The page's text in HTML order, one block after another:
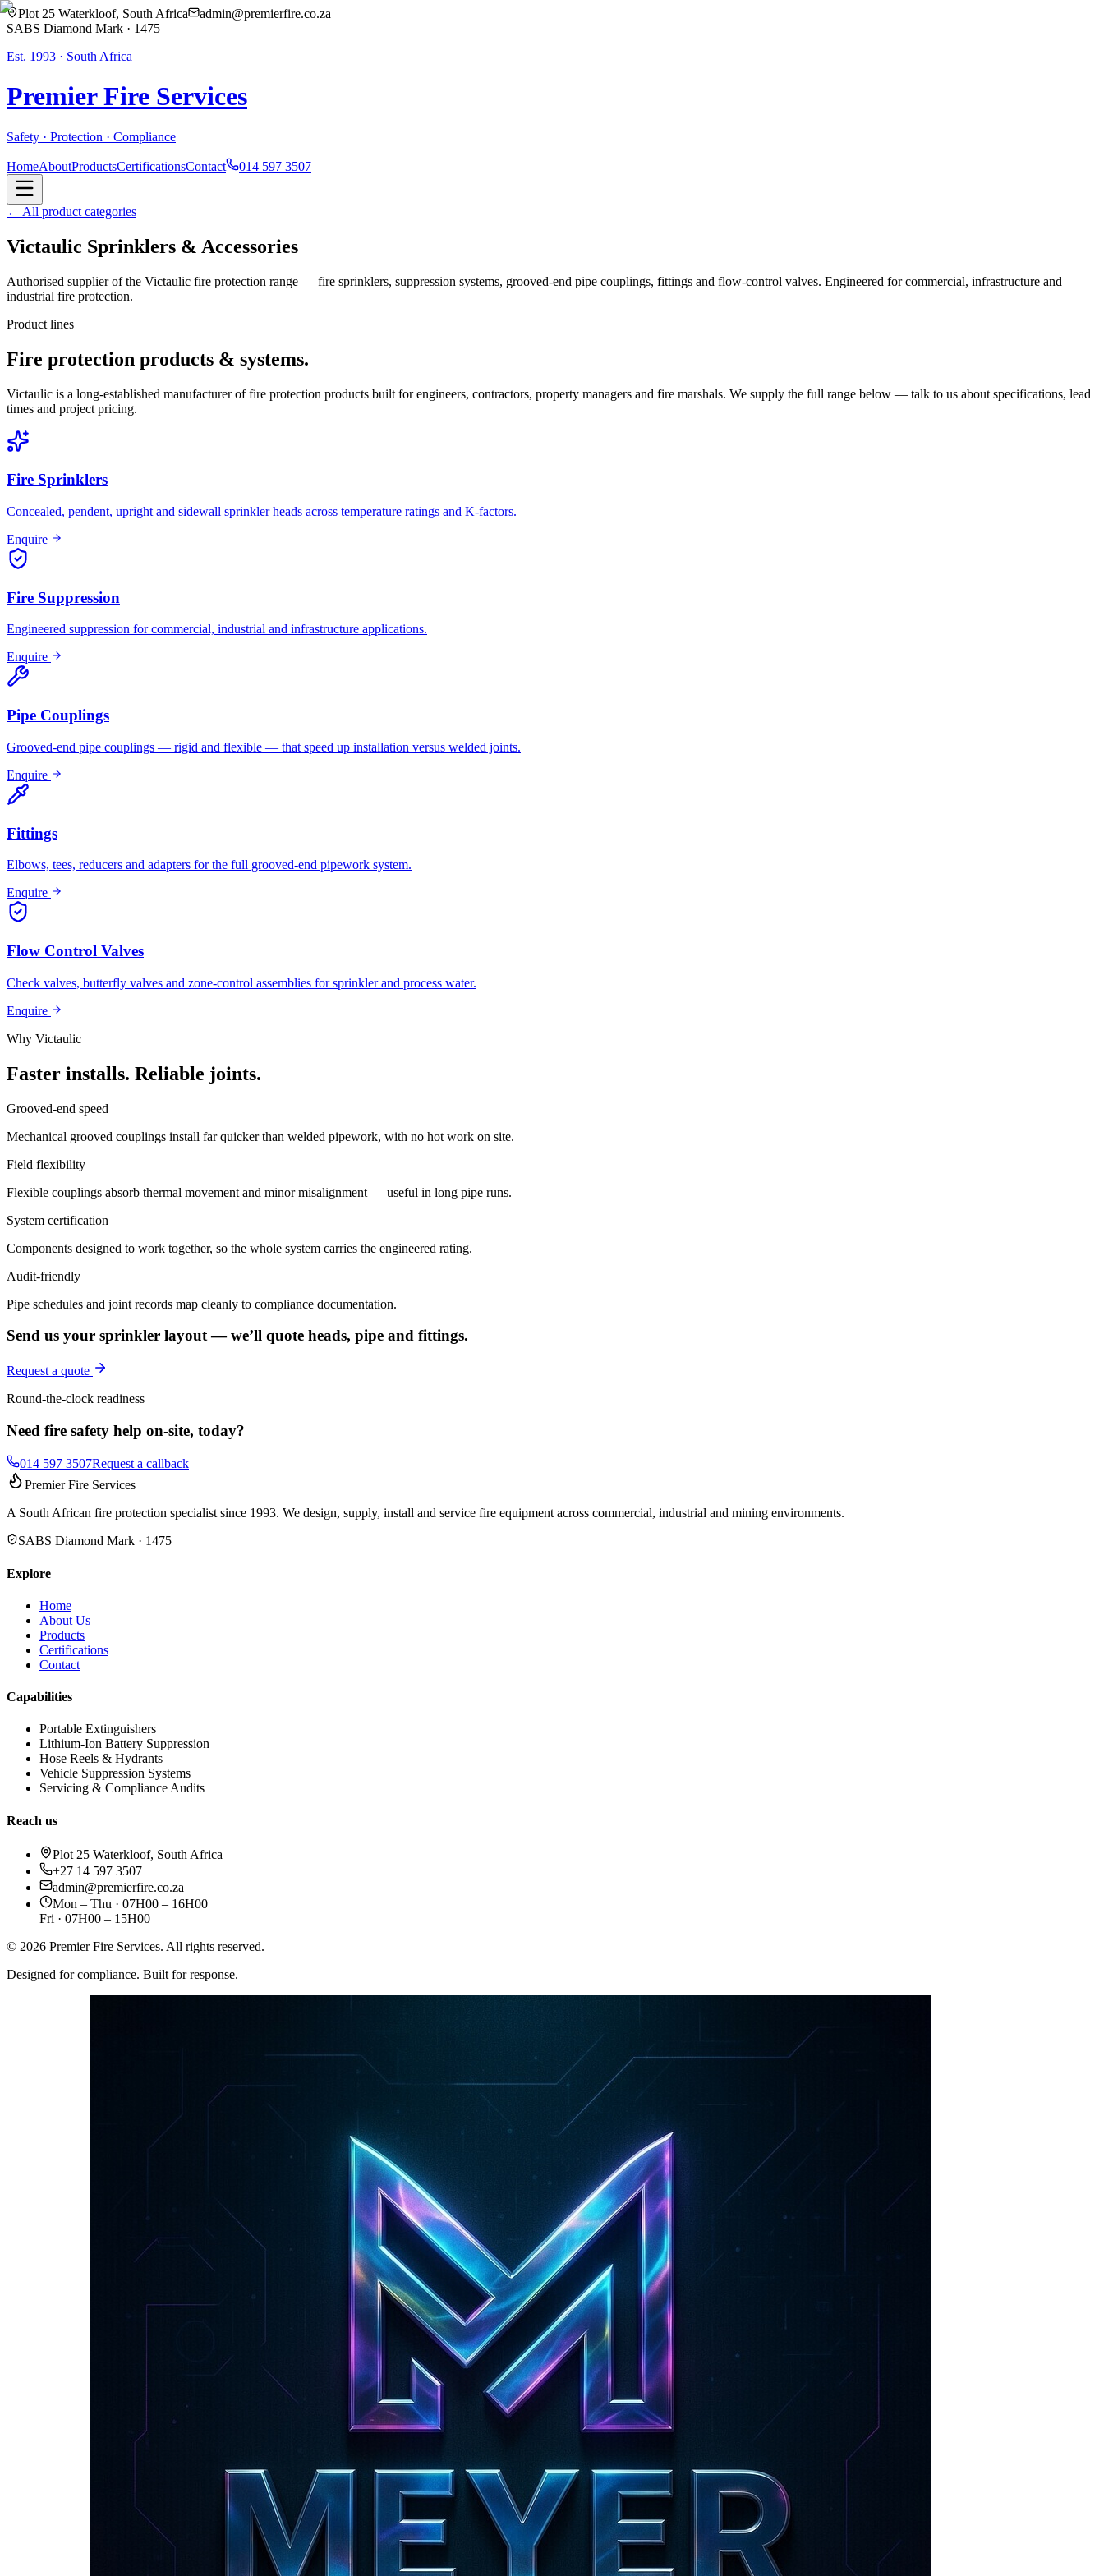
Plot 25 Waterkloof, South Africa
admin@premierfire.co.za
SABS Diamond Mark · 1475
Est. 1993 · South Africa
Premier Fire Services
Safety · Protection · Compliance
HomeAboutProductsCertificationsContact 014 597 3507
← All product categories
Victaulic Sprinklers & Accessories
Authorised supplier of the Victaulic fire protection range — fire sprinklers, suppression systems, grooved-end pipe couplings, fittings and flow-control valves. Engineered for commercial, infrastructure and
industrial fire protection.
Product lines
Fire protection products & systems.
Victaulic is a long-established manufacturer of fire protection products built for engineers, contractors, property managers and fire marshals. We supply the full range below — talk to us about specifications, lead
times and project pricing.
Fire Sprinklers
Concealed, pendent, upright and sidewall sprinkler heads across temperature ratings and K-factors.
Enquire
Fire Suppression
Engineered suppression for commercial, industrial and infrastructure applications.
Enquire
Pipe Couplings
Grooved-end pipe couplings — rigid and flexible — that speed up installation versus welded joints.
Enquire
Fittings
Elbows, tees, reducers and adapters for the full grooved-end pipework system.
Enquire
Flow Control Valves
Check valves, butterfly valves and zone-control assemblies for sprinkler and process water.
Enquire
Why Victaulic
Faster installs. Reliable joints.
Grooved-end speed
Mechanical grooved couplings install far quicker than welded pipework, with no hot work on site.
Field flexibility
Flexible couplings absorb thermal movement and minor misalignment — useful in long pipe runs.
System certification
Components designed to work together, so the whole system carries the engineered rating.
Audit-friendly
Pipe schedules and joint records map cleanly to compliance documentation.
Send us your sprinkler layout — we’ll quote heads, pipe and fittings.
Request a quote
Round-the-clock readiness
Need fire safety help on-site, today?
014 597 3507Request a callback
Premier Fire Services
A South African fire protection specialist since 1993. We design, supply, install and service fire equipment across commercial, industrial and mining environments.
SABS Diamond Mark · 1475
Explore
Home
About Us
Products
Certifications
Contact
Capabilities
Portable Extinguishers
Lithium-Ion Battery Suppression
Hose Reels & Hydrants
Vehicle Suppression Systems
Servicing & Compliance Audits
Reach us
Plot 25 Waterkloof, South Africa
+27 14 597 3507
admin@premierfire.co.za
Mon – Thu · 07H00 – 16H00
Fri · 07H00 – 15H00
© 2026 Premier Fire Services. All rights reserved.
Designed for compliance. Built for response.